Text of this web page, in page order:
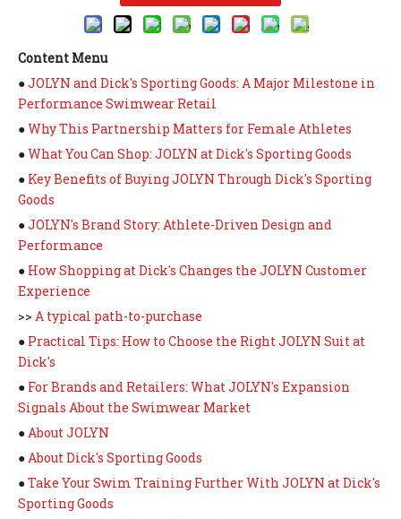
Content Menu
●JOLYN and Dick's Sporting Goods: A Major Milestone in
Performance Swimwear Retail
●Why This Partnership Matters for Female Athletes
●What You Can Shop: JOLYN at Dick's Sporting Goods
● Key Benefits of Buying JOLYN Through Dick's Sporting
Goods
●JOLYN's Brand Story: Athlete-Driven Design and
Performance
● How Shopping at Dick's Changes the JOLYN Customer
Experience
>> A typical path-to-purchase
● Practical Tips: How to Choose the Right JOLYN Suit at
Dick's
● For Brands and Retailers: What JOLYN's Expansion
Signals About the Swimwear Market
●About JOLYN
●About Dick's Sporting Goods
●Take Your Swim Training Further With JOLYN at Dick's
Sporting Goods